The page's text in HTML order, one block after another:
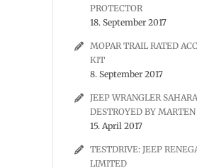
PROTECTOR
18. September 2017
MOPAR TRAIL RATED
KIT
8. September 2017
JEEP WRANGLER SAHARA
DESTROYED BY MARTEN
15. April 2017
TESTDRIVE: JEEP
LIMITED